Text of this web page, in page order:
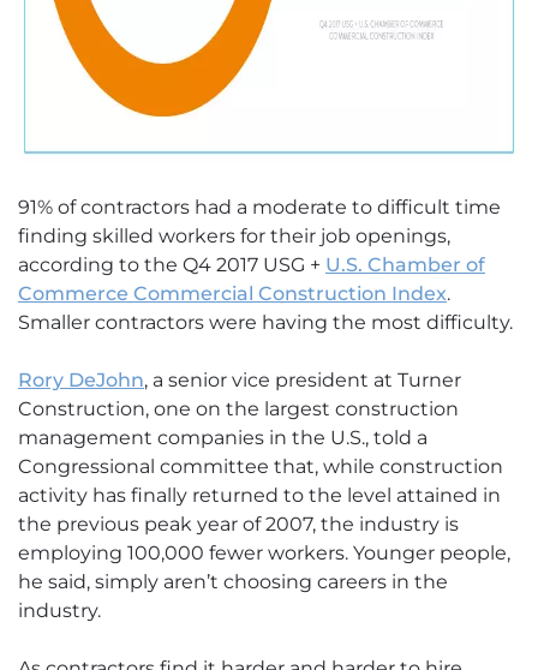
91% of contractors had a moderate to difficult time
finding skilled workers for their job openings,
according to the Q4 2017 USG + U.S. Chamber of
Commerce Commercial Construction Index.
Smaller contractors were having the most difficulty.
Rory DeJohn, a senior vice president at Turner
Construction, one on the largest construction
management companies in the U.S., told a
Congressional committee that, while construction
activity has finally returned to the level attained in
the previous peak year of 2007, the industry is
employing 100,000 fewer workers. Younger people,
he said, simply aren’t choosing careers in the
industry.